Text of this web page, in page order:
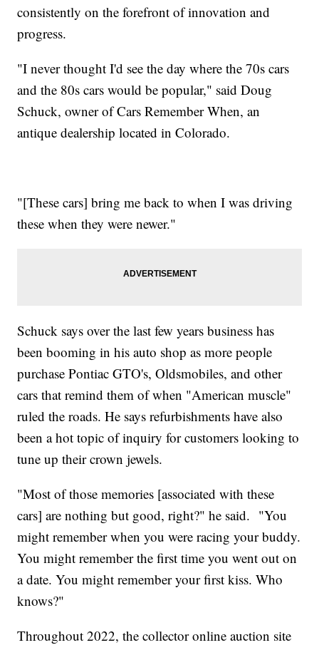
consistently on the forefront of innovation and
progress.
"I never thought I'd see the day where the 70s cars
and the 80s cars would be popular," said Doug
Schuck, owner of Cars Remember When, an
antique dealership located in Colorado.
"[These cars] bring me back to when I was driving
these when they were newer."
Schuck says over the last few years business has
been booming in his auto shop as more people
purchase Pontiac GTO's, Oldsmobiles, and other
cars that remind them of when "American muscle"
ruled the roads. He says refurbishments have also
been a hot topic of inquiry for customers looking to
tune up their crown jewels.
"Most of those memories [associated with these
cars] are nothing but good, right?" he said. "You
might remember when you were racing your buddy.
You might remember the first time you went out on
a date. You might remember your first kiss. Who
knows?"
Throughout 2022, the collector online auction site